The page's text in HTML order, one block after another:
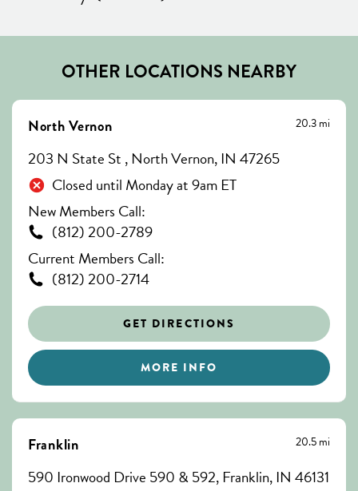
OTHER LOCATIONS NEARBY
North Vernon 20.3 mi
203 N State St , North Vernon, IN 47265
Closed until Monday at 9am ET
New Members Call:
(812) 200-2789
Current Members Call:
(812) 200-2714
GET DIRECTIONS
MORE INFO
Franklin 20.5 mi
590 Ironwood Drive 590 & 592, Franklin, IN 46131